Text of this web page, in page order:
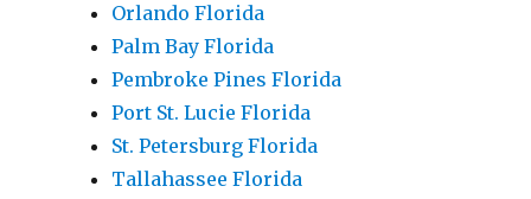
Orlando Florida
Palm Bay Florida
Pembroke Pines Florida
Port St. Lucie Florida
St. Petersburg Florida
Tallahassee Florida